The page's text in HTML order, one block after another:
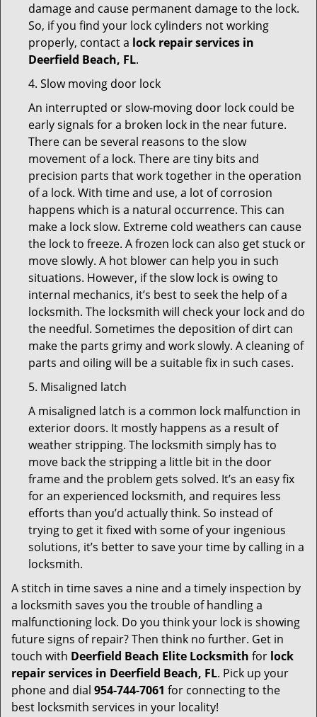
damage and cause permanent damage to the lock.
So, if you find your lock cylinders not working
properly, contact a lock repair services in
Deerfield Beach, FL.
4. Slow moving door lock
An interrupted or slow-moving door lock could be
early signals for a broken lock in the near future.
There can be several reasons to the slow
movement of a lock. There are tiny bits and
precision parts that work together in the operation
of a lock. With time and use, a lot of corrosion
happens which is a natural occurrence. This can
make a lock slow. Extreme cold weathers can cause
the lock to freeze. A frozen lock can also get stuck or
move slowly. A hot blower can help you in such
situations. However, if the slow lock is owing to
internal mechanics, it’s best to seek the help of a
locksmith. The locksmith will check your lock and do
the needful. Sometimes the deposition of dirt can
make the parts grimy and work slowly. A cleaning of
parts and oiling will be a suitable fix in such cases.
5. Misaligned latch
A misaligned latch is a common lock malfunction in
exterior doors. It mostly happens as a result of
weather stripping. The locksmith simply has to
move back the stripping a little bit in the door
frame and the problem gets solved. It’s an easy fix
for an experienced locksmith, and requires less
efforts than you’d actually think. So instead of
trying to get it fixed with some of your ingenious
solutions, it’s better to save your time by calling in a
locksmith.
A stitch in time saves a nine and a timely inspection by
a locksmith saves you the trouble of handling a
malfunctioning lock. Do you think your lock is showing
future signs of repair? Then think no further. Get in
touch with Deerfield Beach Elite Locksmith for lock
repair services in Deerfield Beach, FL. Pick up your
phone and dial 954-744-7061 for connecting to the
best locksmith services in your locality!